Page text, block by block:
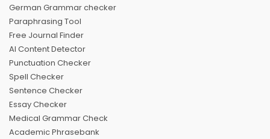
German Grammar checker
Paraphrasing Tool
Free Journal Finder
AI Content Detector
Punctuation Checker
Spell Checker
Sentence Checker
Essay Checker
Medical Grammar Check
Academic Phrasebank